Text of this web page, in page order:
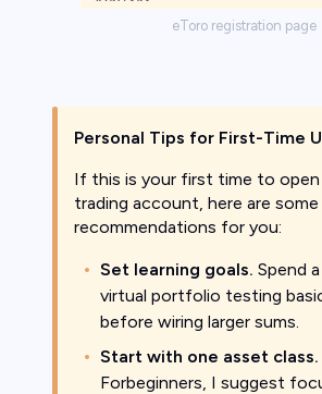
eToro registration page
Personal Tips for First-Time
If this is your first time to open
trading account, here are
recommendations for you:
Set learning goals. Spend
virtual portfolio testing
before wiring larger sums.
Start with one asset class.
Forbeginners, I suggest